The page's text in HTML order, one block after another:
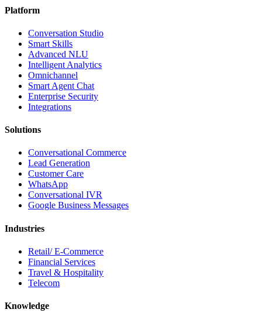
Platform
Conversation Studio
Smart Skills
Advanced NLU
Intelligent Analytics
Omnichannel
Smart Agent Chat
Enterprise Security
Integrations
Solutions
Conversational Commerce
Lead Generation
Customer Care
WhatsApp
Conversational IVR
Google Business Messages
Industries
Retail/ E-Commerce
Financial Services
Travel & Hospitality
Telecom
Knowledge